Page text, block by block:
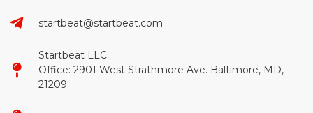
startbeat@startbeat.com
Startbeat LLC
Office: 2901 West Strathmore Ave. Baltimore, MD,
21209